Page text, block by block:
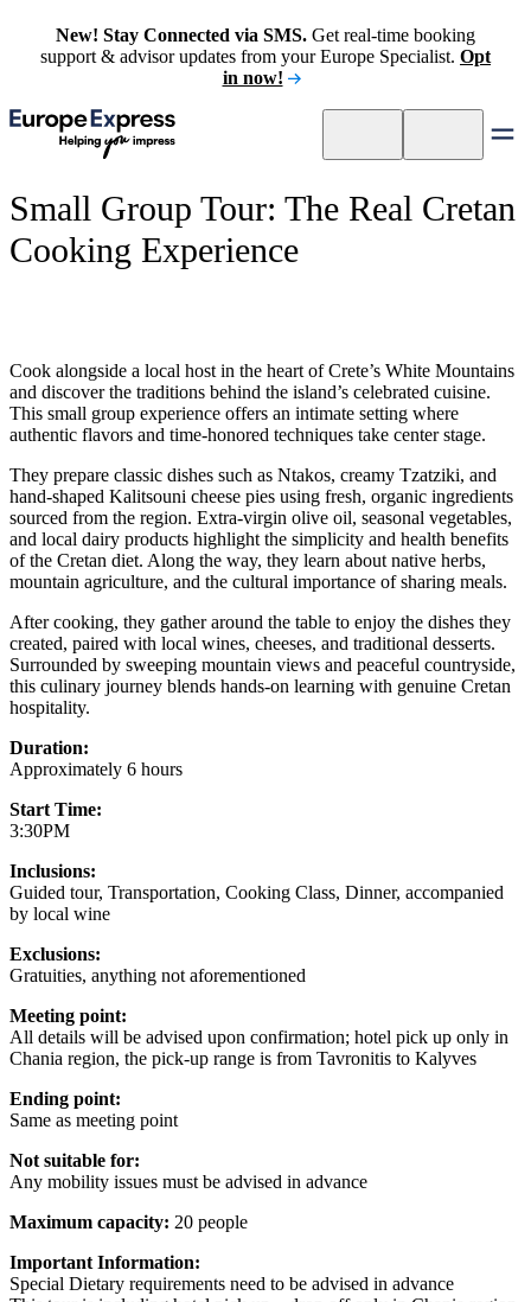
New! Stay Connected via SMS. Get real-time booking
support & advisor updates from your Europe Specialist. Opt
in now!
Small Group Tour: The Real Cretan
Cooking Experience
Cook alongside a local host in the heart of Crete’s White Mountains
and discover the traditions behind the island’s celebrated cuisine.
This small group experience offers an intimate setting where
authentic flavors and time-honored techniques take center stage.
They prepare classic dishes such as Ntakos, creamy Tzatziki, and
hand-shaped Kalitsouni cheese pies using fresh, organic ingredients
sourced from the region. Extra-virgin olive oil, seasonal vegetables,
and local dairy products highlight the simplicity and health benefits
of the Cretan diet. Along the way, they learn about native herbs,
mountain agriculture, and the cultural importance of sharing meals.
After cooking, they gather around the table to enjoy the dishes they
created, paired with local wines, cheeses, and traditional desserts.
Surrounded by sweeping mountain views and peaceful countryside,
this culinary journey blends hands-on learning with genuine Cretan
hospitality.
Duration:
Approximately 6 hours
Start Time:
3:30PM
Inclusions:
Guided tour, Transportation, Cooking Class, Dinner, accompanied
by local wine
Exclusions:
Gratuities, anything not aforementioned
Meeting point:
All details will be advised upon confirmation; hotel pick up only in
Chania region, the pick-up range is from Tavronitis to Kalyves
Ending point:
Same as meeting point
Not suitable for:
Any mobility issues must be advised in advance
Maximum capacity: 20 people
Important Information:
Special Dietary requirements need to be advised in advance